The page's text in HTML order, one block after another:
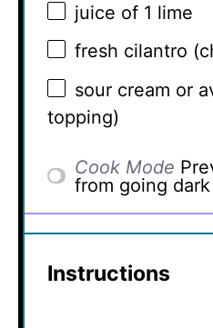
juice of 1 lime
fresh cilantro
sour cream or
topping)
Cook Mode
from going dark
Instructions